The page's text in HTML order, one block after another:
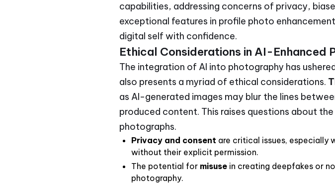
capabilities, addressing concerns of privacy,
exceptional features in profile photo
digital self with confidence.
Ethical Considerations in AI-Enhanced
The integration of AI into photography has
also presents a myriad of ethical considerations.
as AI-generated images may blur the lines
produced content. This raises questions about
photographs.
Privacy and consent are critical issues, especially
without their explicit permission.
The potential for misuse in creating deepfakes or
photography.